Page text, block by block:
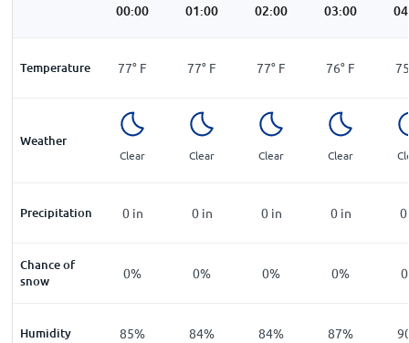
00:00 01:00 02:00 03:00
Temperature 77° F 77° F 77° F 76° F
Weather
Clear Clear Clear Clear
Precipitation 0 in 0 in 0 in 0 in 0
Chance of
snow
0% 0% 0% 0%
Humidity 85% 84% 84% 87%